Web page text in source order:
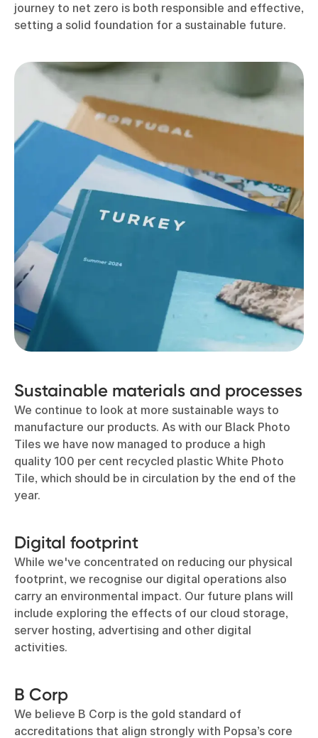
journey to net zero is both responsible and effective,
setting a solid foundation for a sustainable future.
Sustainable materials and processes
We continue to look at more sustainable ways to
manufacture our products. As with our Black Photo
Tiles we have now managed to produce a high
quality 100 per cent recycled plastic White Photo
Tile, which should be in circulation by the end of the
year.
Digital footprint
While we've concentrated on reducing our physical
footprint, we recognise our digital operations also
carry an environmental impact. Our future plans will
include exploring the effects of our cloud storage,
server hosting, advertising and other digital
activities.
B Corp
We believe B Corp is the gold standard of
accreditations that align strongly with Popsa’s core